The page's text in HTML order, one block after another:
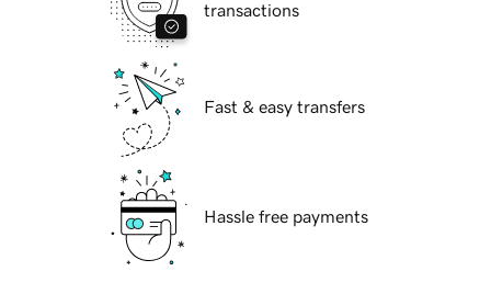
transactions
Fast & easy transfers
Hassle free payments